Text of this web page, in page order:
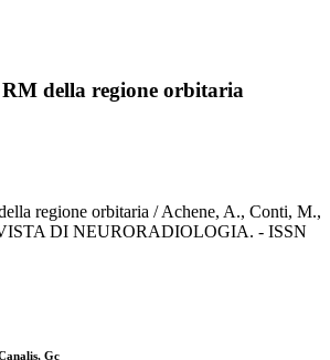
della regione orbitaria
regione orbitaria / Achene, A., Conti, M.,
DI NEURORADIOLOGIA. - ISSN
Gc